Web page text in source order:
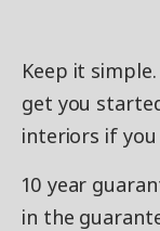
Keep it
get you
interiors if
10 year
in the